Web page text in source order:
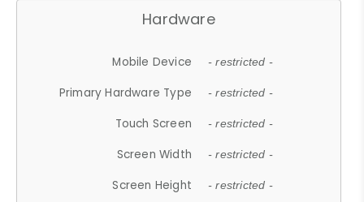
Hardware
Mobile Device - restricted -
Primary Hardware Type - restricted -
Touch Screen - restricted -
Screen Width - restricted -
Screen Height - restricted -